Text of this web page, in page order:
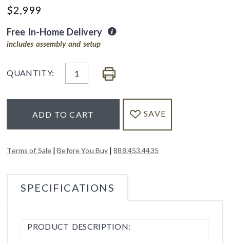
$2,999
Free In-Home Delivery
includes assembly and setup
QUANTITY:
ADD TO CART SAVE
Terms of Sale |Before You Buy |888.453.4435
SPECIFICATIONS
PRODUCT DESCRIPTION: